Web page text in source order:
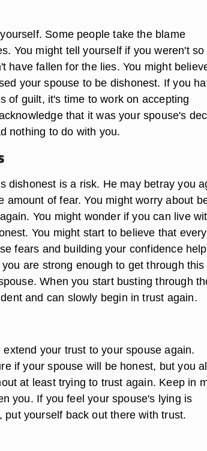
Some people take the blame
You might tell yourself if you weren't so
have fallen for the lies. You might
your spouse to be dishonest. If you
of guilt, it's time to work on accepting
that it was your spouse's
nothing to do with you.
dishonest is a risk. He may betray you
amount of fear. You might worry about
You might wonder if you can live
You might start to believe that
fears and building your confidence
are strong enough to get through this
When you start busting through
and can slowly begin in trust again.
your trust to your spouse again.
if your spouse will be honest, but you
at least trying to trust again. Keep in
you. If you feel your spouse's lying is
yourself back out there with trust.